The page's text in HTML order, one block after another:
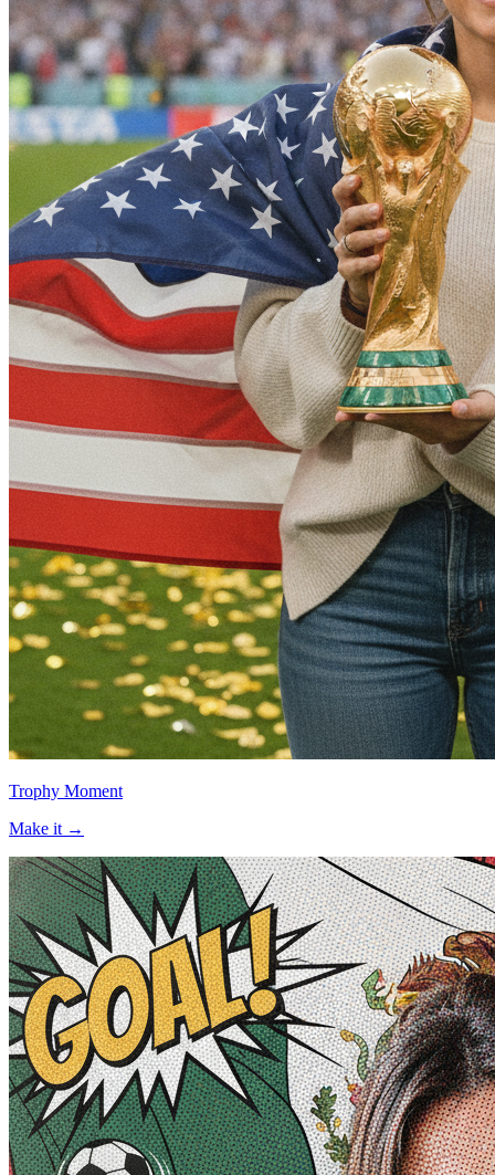
Trophy Moment
Make it →